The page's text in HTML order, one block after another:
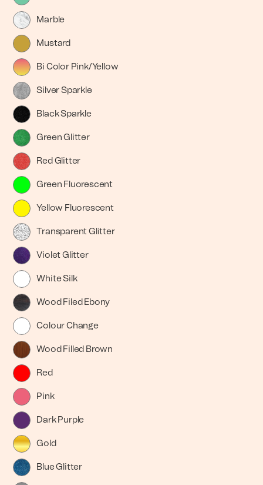
Marble
Mustard
Bi Color Pink/Yellow
Silver Sparkle
Black Sparkle
Green Glitter
Red Glitter
Green Fluorescent
Yellow Fluorescent
Transparent Glitter
Violet Glitter
White Silk
Wood Filed Ebony
Colour Change
Wood Filled Brown
Red
Pink
Dark Purple
Gold
Blue Glitter